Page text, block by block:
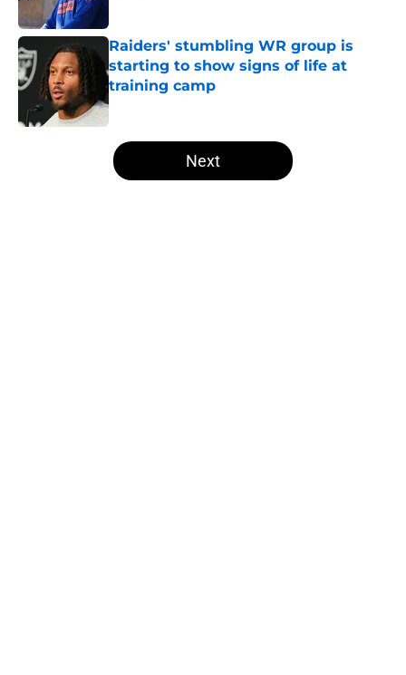
Raiders' stumbling WR group is
starting to show signs of life at
training camp
Published by on Invalid Date
5 related articles loaded
Next